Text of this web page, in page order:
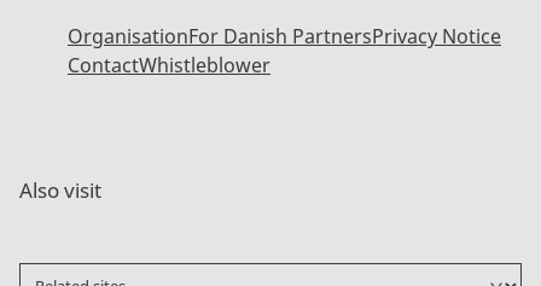
OrganisationFor Danish PartnersPrivacy Notice
ContactWhistleblower
Also visit